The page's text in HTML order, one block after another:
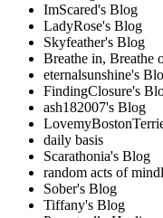
ImScared's Blog
LadyRose's Blog
Skyfeather's Blog
Breathe in, Breathe
eternalsunshine's
FindingClosure's
ash182007's Blog
daily basis
Scarathonia's Blog
random acts of
Sober's Blog
Tiffany's Blog